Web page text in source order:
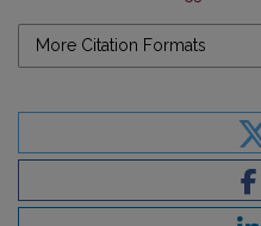
More Citation Formats